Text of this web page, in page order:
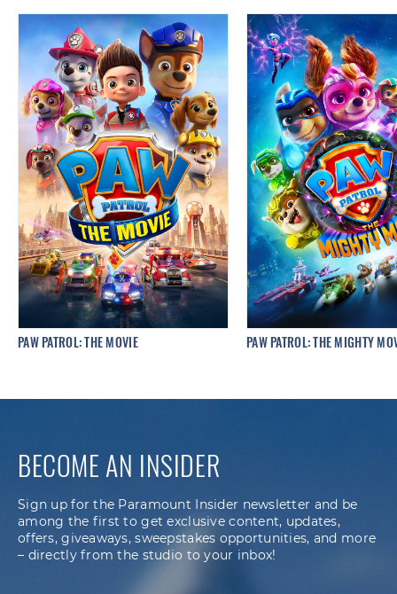
PAW PATROL: THE MOVIE PAW PATROL: THE MIGHTY
BECOME AN INSIDER
Sign up for the Paramount Insider newsletter and be
among the first to get exclusive content, updates,
offers, giveaways, sweepstakes opportunities, and more
– directly from the studio to your inbox!